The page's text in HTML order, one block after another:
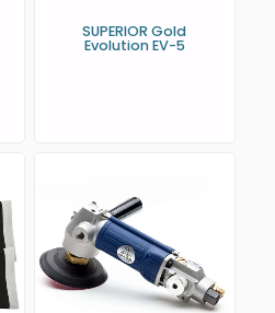
SUPERIOR Gold
Evolution EV-5